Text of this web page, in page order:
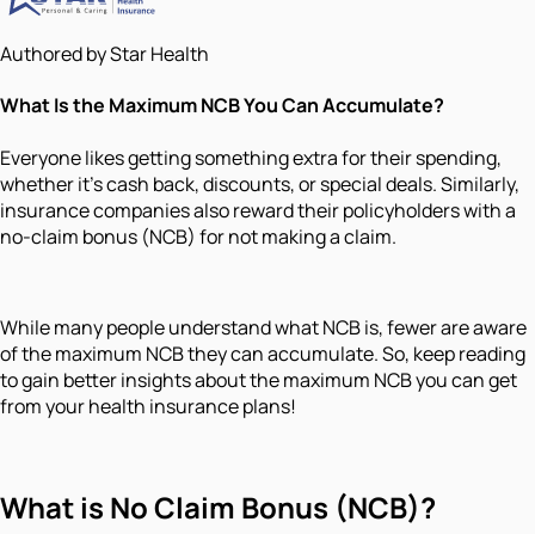
Authored by Star Health
What Is the Maximum NCB You Can Accumulate?
Everyone likes getting something extra for their spending,
whether it's cash back, discounts, or special deals. Similarly,
insurance companies also reward their policyholders with a
no-claim bonus (NCB) for not making a claim.
While many people understand what NCB is, fewer are aware
of the maximum NCB they can accumulate. So, keep reading
to gain better insights about the maximum NCB you can get
from your health insurance plans!
What is No Claim Bonus (NCB)?